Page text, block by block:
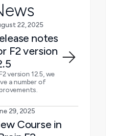
22, 2025
notes
F2 version
version 12.5, we
a number of
29, 2025
Course in